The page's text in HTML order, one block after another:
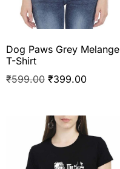
Dog Paws Grey Melange
T-Shirt
₹599.00 ₹399.00